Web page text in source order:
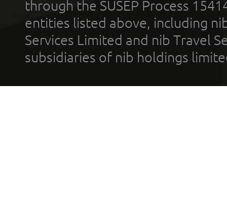
through the SUSEP Process
entities listed above, including
Services Limited and nib Travel
subsidiaries of nib holdings